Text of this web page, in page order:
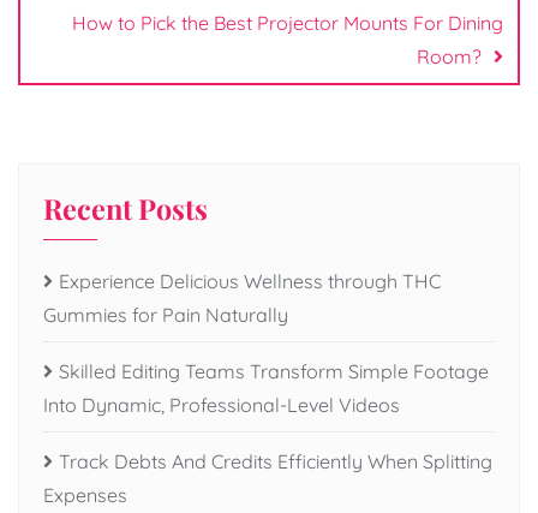
How to Pick the Best Projector Mounts For Dining
Room?
Recent Posts
Experience Delicious Wellness through THC
Gummies for Pain Naturally
Skilled Editing Teams Transform Simple Footage
Into Dynamic, Professional-Level Videos
Track Debts And Credits Efficiently When Splitting
Expenses